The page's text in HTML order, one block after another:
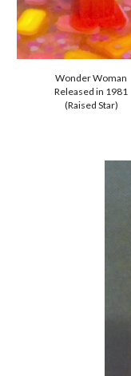
Wonder Woman
Released in 1981
(Raised Star)